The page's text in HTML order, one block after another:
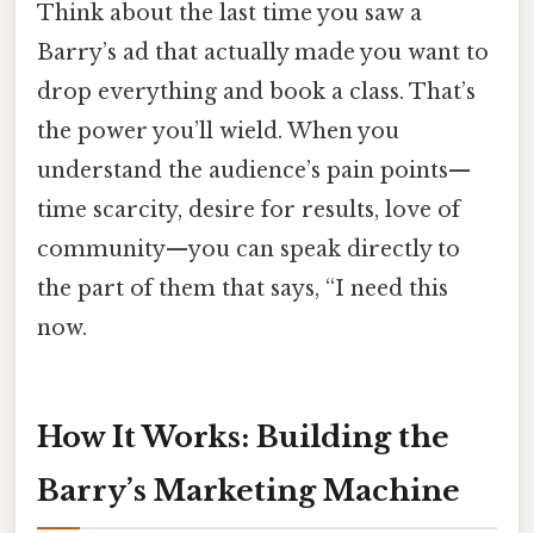
Think about the last time you saw a
Barry’s ad that actually made you want to
drop everything and book a class. That’s
the power you’ll wield. When you
understand the audience’s pain points—
time scarcity, desire for results, love of
community—you can speak directly to
the part of them that says, “I need this
now.
How It Works: Building the
Barry’s Marketing Machine